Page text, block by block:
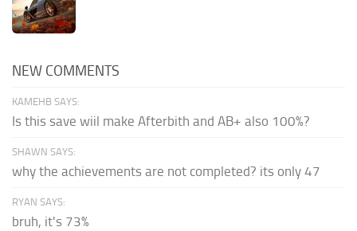
NEW COMMENTS
KAMEHB SAYS:
Is this save wiil make Afterbith and AB+ also 100%?
SHAWN SAYS:
why the achievements are not completed? its only 47
RYAN SAYS:
bruh, it's 73%